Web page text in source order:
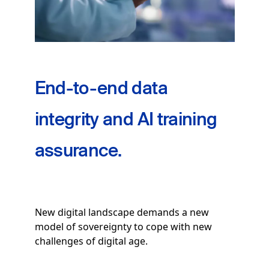
End-to-end data
integrity and AI training
assurance.
New digital landscape demands a new
model of sovereignty to cope with new
challenges of digital age.